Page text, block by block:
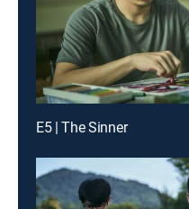
E5 | The Sinner